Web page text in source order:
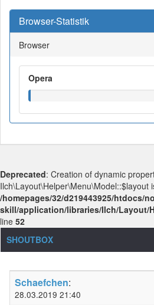
Browser-Statistik
Browser
Opera
Deprecated: Creation of dynamic
Ilch\Layout\Helper\Menu\Model::$layout
/homepages/32/d219443925/htdocs/
skill/application/libraries/Ilch/Layout/
line 52
SHOUTBOX
Schaefchen:
28.03.2019 21:40